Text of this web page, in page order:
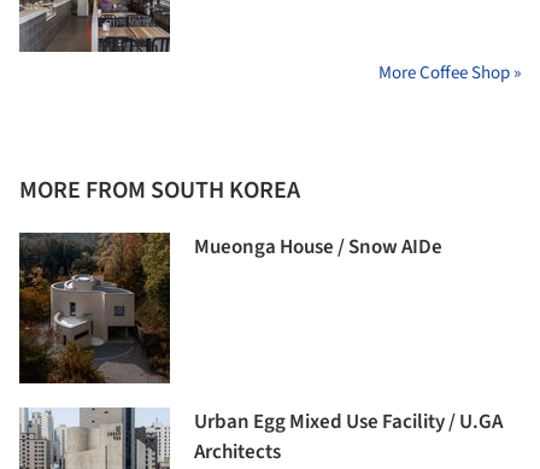
More Coffee Shop »
MORE FROM SOUTH KOREA
Mueonga House / Snow AIDe
Urban Egg Mixed Use Facility / U.GA
Architects